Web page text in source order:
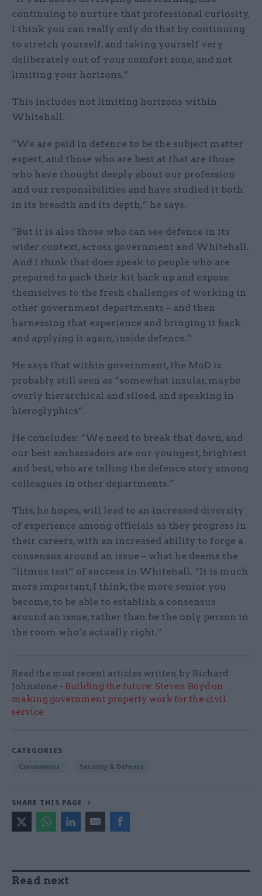
continuing to nurture that professional curiosity.
I think you can really only do that by continuing
to stretch yourself, and taking yourself very
deliberately out of your comfort zone, and not
limiting your horizons.”
This includes not limiting horizons within
Whitehall.
“We are paid in defence to be the subject matter
expert, and those who are best at that are those
who have thought deeply about our profession
and our responsibilities and have studied it both
in its breadth and its depth,” he says.
“But it is also those who can see defence in its
wider context, across government and Whitehall.
And I think that does speak to people who are
prepared to pack their kit back up and expose
themselves to the fresh challenges of working in
other government departments – and then
harnessing that experience and bringing it back
and applying it again, inside defence.”
He says that within government, the MoD is
probably still seen as “somewhat insular, maybe
overly hierarchical and siloed, and speaking in
hieroglyphics”.
He concludes: “We need to break that down, and
our best ambassadors are our youngest, brightest
and best, who are telling the defence story among
colleagues in other departments.”
This, he hopes, will lead to an increased diversity
of experience among officials as they progress in
their careers, with an increased ability to forge a
consensus around an issue – what he deems the
“litmus test” of success in Whitehall. “It is much
more important, I think, the more senior you
become, to be able to establish a consensus
around an issue, rather than be the only person in
the room who’s actually right.”
Read the most recent articles written by Richard
Johnstone - Building the future: Steven Boyd on
making government property work for the civil
service
CATEGORIES
Coronavirus Security & Defence
SHARE THIS PAGE
Read next